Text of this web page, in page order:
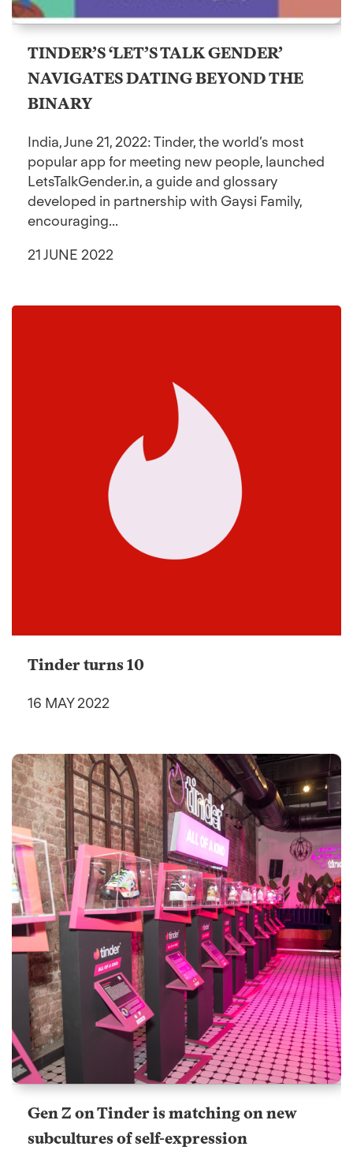
TINDER’S ‘LET’S TALK GENDER’
NAVIGATES DATING BEYOND THE
BINARY
India, June 21, 2022: Tinder, the world’s most
popular app for meeting new people, launched
LetsTalkGender.in, a guide and glossary
developed in partnership with Gaysi Family,
encouraging...
21 JUNE 2022
Tinder turns 10
16 MAY 2022
Gen Z on Tinder is matching on new
subcultures of self-expression